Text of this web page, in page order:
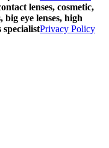
lenses, cosmetic,
big eye lenses, high
specialistPrivacy Policy